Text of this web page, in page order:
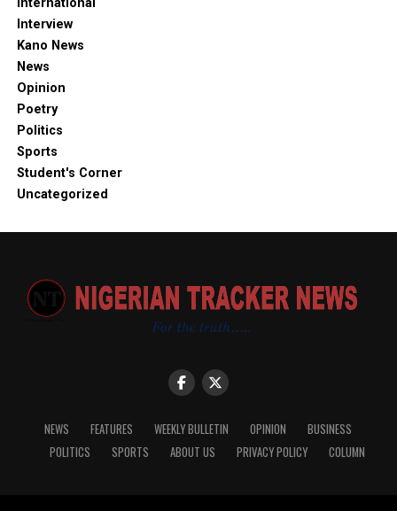
Interview
Kano News
News
Opinion
Poetry
Politics
Sports
Student's Corner
Uncategorized
NEWS FEATURES WEEKLY BULLETIN OPINION
BUSINESS
POLITICS
SPORTS ABOUT US PRIVACY POLICY COLUMN